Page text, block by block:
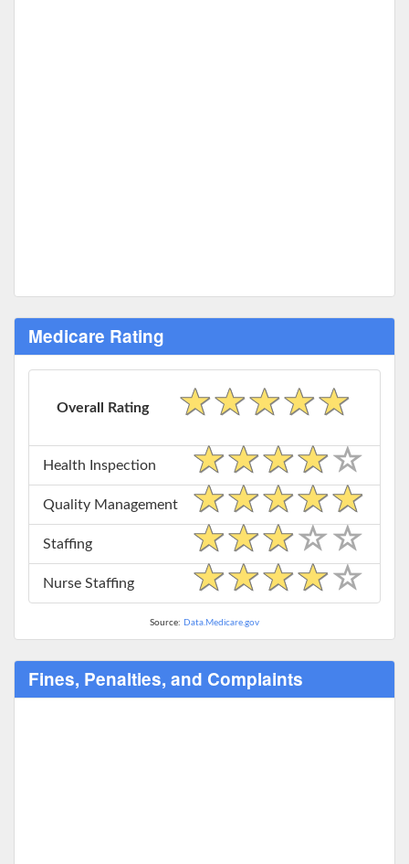
Medicare Rating
Overall Rating
Health Inspection
Quality Management
Staffing
Nurse Staffing
Source: Data.Medicare.gov
Fines, Penalties, and Complaints